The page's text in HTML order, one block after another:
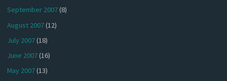
September 2007(8)
August 2007(12)
July 2007(18)
June 2007(16)
May 2007(13)